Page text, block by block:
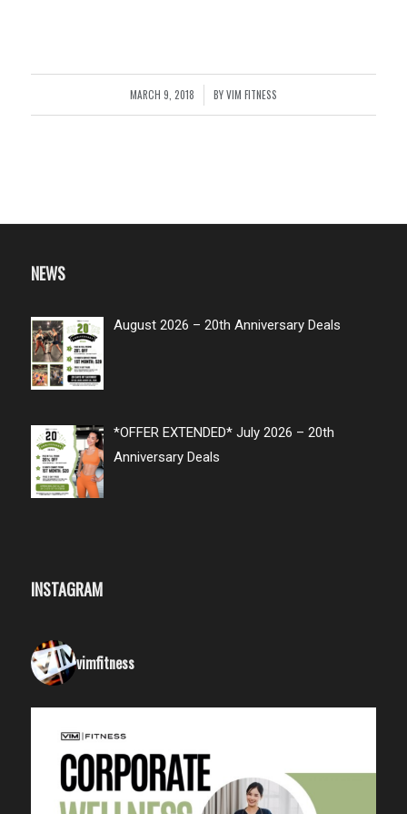
MARCH 9, 2018
/ BYVIM FITNESS
NEWS
August 2026 – 20th Anniversary Deals
*OFFER EXTENDED* July 2026 – 20th
Anniversary Deals
INSTAGRAM
vimfitness